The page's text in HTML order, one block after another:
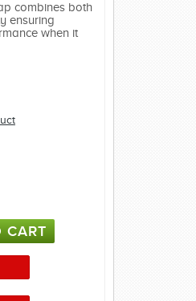
combines both
ensuring
when it